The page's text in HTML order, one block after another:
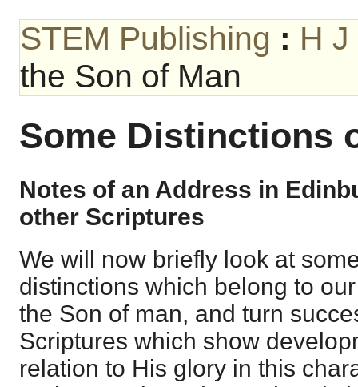
STEM Publishing : H J
the Son of Man
Some Distinctions
Notes of an Address in
other Scriptures
We will now briefly look at
distinctions which belong to
the Son of man, and turn
Scriptures which show
relation to His glory in this